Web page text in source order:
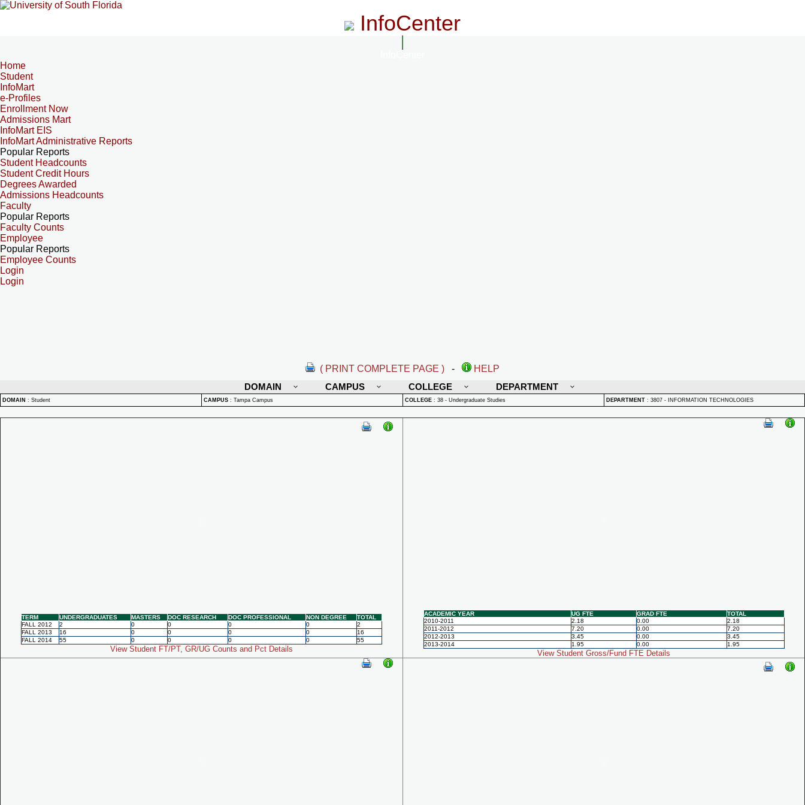
InfoCenter
Home
Student
InfoMart
e-Profiles
Enrollment Now
Admissions Mart
InfoMart EIS
InfoMart Administrative Reports
Popular Reports
Student Headcounts
Student Credit Hours
Degrees Awarded
Admissions Headcounts
Faculty
Popular Reports
Faculty Counts
Employee
Popular Reports
Employee Counts
Login
Login
( PRINT COMPLETE PAGE ) -
HELP
DOMAIN
CAMPUS COLLEGE DEPARTMENT
DOMAIN : Student CAMPUS : Tampa Campus COLLEGE : 38 - Undergraduate Studies DEPARTMENT : 3807 - INFORMATION TECHNOLOGIES
TERM UNDERGRADUATES MASTERS DOC RESEARCH DOC PROFESSIONAL NON DEGREE
TOTAL
FALL 2012
2 0 0 0 0
2
FALL 2013
16 0 0 0 0
16
FALL 2014
55 0 0 0 0 55
View Student FT/PT, GR/UG Counts and Pct Details
ACADEMIC YEAR UG FTE GRAD FTE
TOTAL
2010-2011
2.18 0.00
2.18
2011-2012
7.20 0.00
7.20
2012-2013
3.45 0.00
3.45
2013-2014
1.95 0.00 1.95
View Student Gross/Fund FTE Details